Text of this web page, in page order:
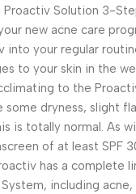
Solution 3-
new acne care
into your regular
to your skin in the
to the
some dryness, slight
is totally normal. As
of at least SPF
has a complete
including